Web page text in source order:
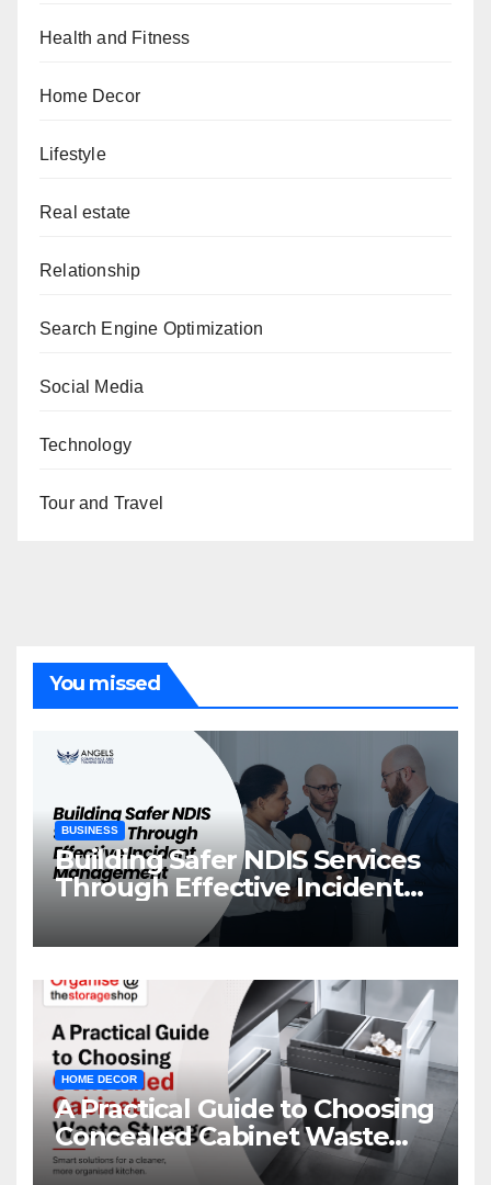
Health and Fitness
Home Decor
Lifestyle
Real estate
Relationship
Search Engine Optimization
Social Media
Technology
Tour and Travel
You missed
BUSINESS
Building Safer NDIS Services
Through Effective Incident
Management
HOME DECOR
A Practical Guide to Choosing
Concealed Cabinet Waste
Storage